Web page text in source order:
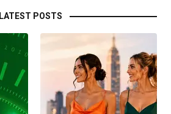
LATEST POSTS